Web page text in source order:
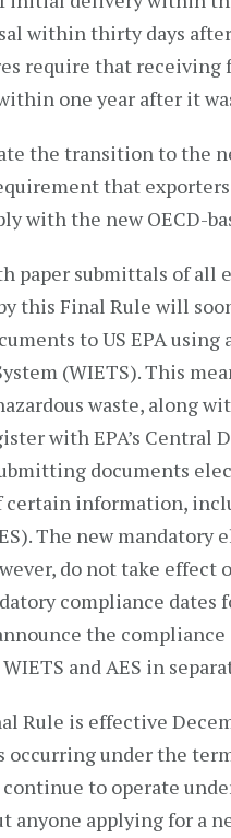
within thirty days
require that
one year after it
the transition to the
that
with the new OECD-
paper submittals of
this Final Rule will
to US EPA
(WIETS). This
waste, along
with EPA’s Central
documents
certain information,
The new
do not take effect
compliance
the
and AES in
Rule is effective
under the
continue to operate
anyone applying for a